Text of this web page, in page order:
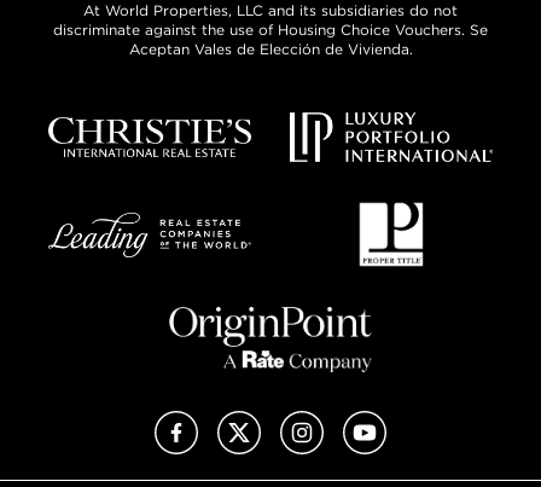
At World Properties, LLC and its subsidiaries do not
discriminate against the use of Housing Choice Vouchers. Se
Aceptan Vales de Elección de Vivienda.
FacebookX (Twitter)InstagramYouTube